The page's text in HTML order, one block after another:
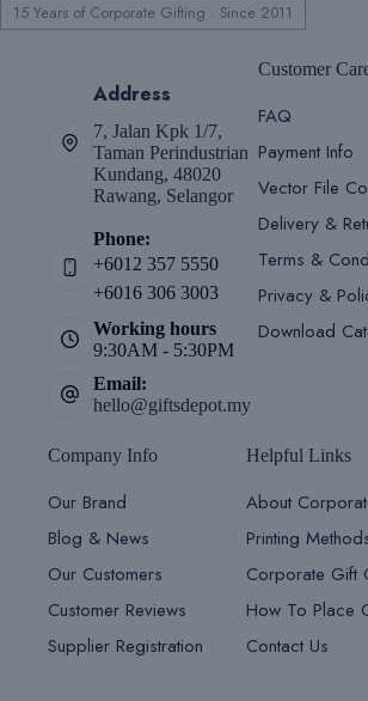
15 Years of Corporate Gifting · Since 2011
Address
7, Jalan Kpk 1/7,
Taman Perindustrian
Kundang, 48020
Rawang, Selangor
Phone:
+6012 357 5550
+6016 306 3003
Working hours
9:30AM - 5:30PM
Email:
hello@giftsdepot.my
Company Info
Our Brand
Blog & News
Our Customers
Customer Reviews
Supplier Registration
Customer
FAQ
Payment Info
Vector File
Delivery &
Terms &
Privacy &
Download
Helpful Links
About
Printing
Corporate Gift
How To Place
Contact Us